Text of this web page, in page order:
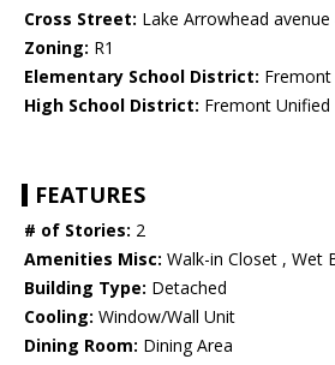
Cross Street: Lake Arrowhead
Zoning: R1
Elementary School District: Fremont
High School District: Fremont Unified
FEATURES
# of Stories: 2
Amenities Misc: Walk-in Closet , Wet
Building Type: Detached
Cooling: Window/Wall Unit
Dining Room: Dining Area